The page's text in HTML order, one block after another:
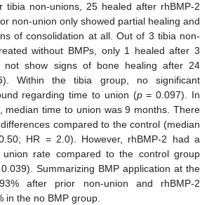
tibia non-unions, 25 healed after rhBMP-2
non-union only showed partial healing and
of consolidation at all. Out of 3 tibia non-
without BMPs, only 1 healed after 3
not show signs of bone healing after 24
). Within the tibia group, no significant
regarding time to union (p= 0.097). In
median time to union was 9 months. There
compared to the control (median
HR = 2.0). However, rhBMP-2 had a
union rate compared to the control group
Summarizing BMP application at the
after prior non-union and rhBMP-2
in the no BMP group.